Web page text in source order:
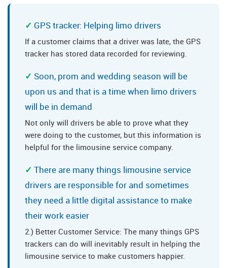
GPS tracker: Helping limo drivers
If a customer claims that a driver was late, the GPS
tracker has stored data recorded for reviewing.
Soon, prom and wedding season will be
upon us and that is a time when limo drivers
will be in demand
Not only will drivers be able to prove what they
were doing to the customer, but this information is
helpful for the limousine service company.
There are many things limousine service
drivers are responsible for and sometimes
they need a little digital assistance to make
their work easier
2.) Better Customer Service: The many things GPS
trackers can do will inevitably result in helping the
limousine service to make customers happier.